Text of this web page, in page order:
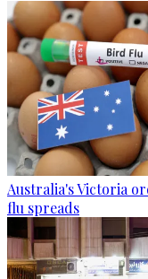
Australia's Victoria
flu spreads